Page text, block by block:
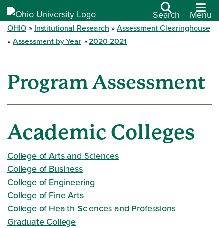
Search Menu
OHIO Institutional Research
Assessment Clearinghouse
Assessment by Year
2020-2021
Program Assessment
Academic Colleges
College of Arts and Sciences
College of Business
College of Engineering
College of Fine Arts
College of Health Sciences and Professions
Graduate College